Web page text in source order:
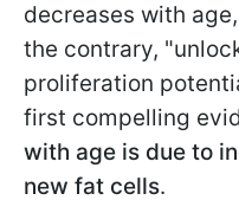
decreases with
the contrary,
proliferation
first compelling
with age is due to
new fat cells.